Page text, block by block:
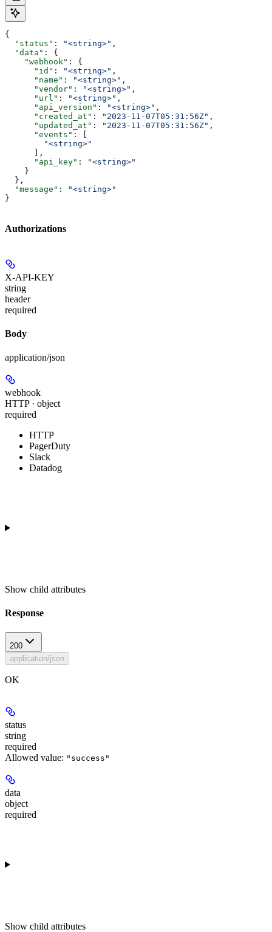
{
  "status"
: "<string>" ,
  "data"
: {
    "webhook"
: {
      "id"
: "<string>" ,
      "name"
: "<string>" ,
      "vendor"
: "<string>" ,
      "url"
: "<string>" ,
      "api_version"
: "<string>" ,
      "created_at"
: "2023-11-07T05:31:56Z" ,
      "updated_at"
: "2023-11-07T05:31:56Z" ,
      "events"
: [
        "<string>"
      ],
      "api_key"
:
"<string>"
    }
  },
  "message"
:
"<string>"
}
Authorizations
X-API-KEY
string
header
required
Body
application/json
webhook
HTTP · object
required
HTTP
PagerDuty
Slack
Datadog
Show child attributes
Response
200
application/json
OK
status
string
required
Allowed value: "success"
data
object
required
Show child attributes